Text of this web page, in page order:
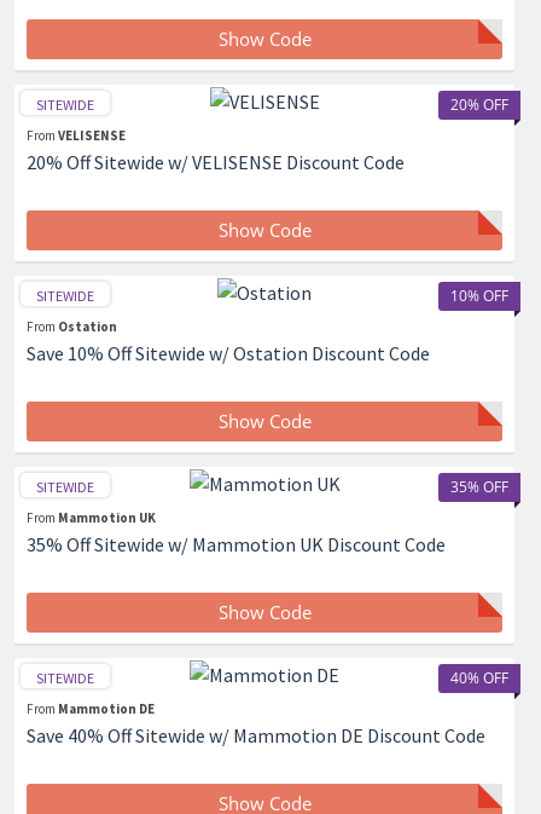
Show Code
20% OFF
SITEWIDE
From VELISENSE
20% Off Sitewide w/ VELISENSE Discount Code
Show Code
10% OFF
SITEWIDE
From Ostation
Save 10% Off Sitewide w/ Ostation Discount Code
Show Code
35% OFF
SITEWIDE
From Mammotion UK
35% Off Sitewide w/ Mammotion UK Discount Code
Show Code
40% OFF
SITEWIDE
From Mammotion DE
Save 40% Off Sitewide w/ Mammotion DE Discount Code
Show Code